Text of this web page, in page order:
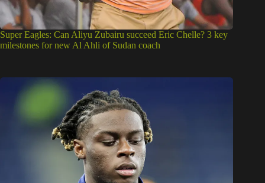
Super Eagles: Can Aliyu Zubairu succeed Eric Chelle? 3 key
milestones for new Al Ahli of Sudan coach